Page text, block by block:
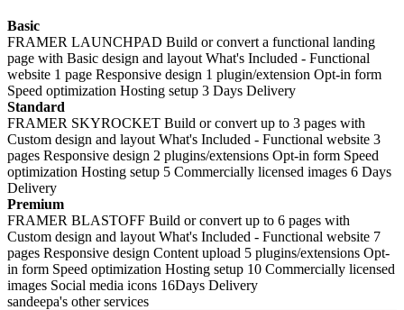
Basic
FRAMER LAUNCHPAD Build or convert a functional landing
page with Basic design and layout What's Included - Functional
website 1 page Responsive design 1 plugin/extension Opt-in form
Speed optimization Hosting setup 3 Days Delivery
Standard
FRAMER SKYROCKET Build or convert up to 3 pages with
Custom design and layout What's Included - Functional website 3
pages Responsive design 2 plugins/extensions Opt-in form Speed
optimization Hosting setup 5 Commercially licensed images 6 Days
Delivery
Premium
FRAMER BLASTOFF Build or convert up to 6 pages with
Custom design and layout What's Included - Functional website 7
pages Responsive design Content upload 5 plugins/extensions Opt-
in form Speed optimization Hosting setup 10 Commercially licensed
images Social media icons 16Days Delivery
sandeepa's other services